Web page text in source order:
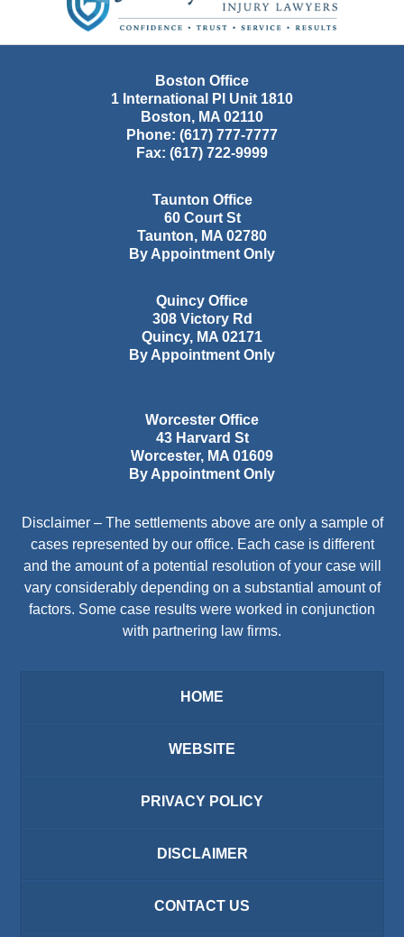
Boston Office
1 International Pl Unit 1810
Boston, MA 02110
Phone: (617) 777-7777
Fax: (617) 722-9999
Taunton Office
60 Court St
Taunton, MA 02780
By Appointment Only
Quincy Office
308 Victory Rd
Quincy, MA 02171
By Appointment Only
Worcester Office
43 Harvard St
Worcester, MA 01609
By Appointment Only
Disclaimer – The settlements above are only a sample of
cases represented by our office. Each case is different
and the amount of a potential resolution of your case will
vary considerably depending on a substantial amount of
factors. Some case results were worked in conjunction
with partnering law firms.
HOME
WEBSITE
PRIVACY POLICY
DISCLAIMER
CONTACT US